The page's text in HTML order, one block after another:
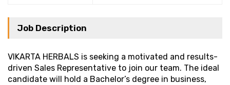
Job Description
VIKARTA HERBALS is seeking a motivated and results-
driven Sales Representative to join our team. The ideal
candidate will hold a Bachelor’s degree in business,